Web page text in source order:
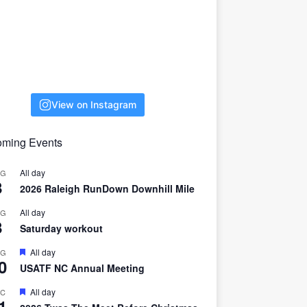
View on Instagram
Events
All day
2026 Raleigh RunDown Downhill Mile
All day
Saturday workout
F
e
a
u
All day
USATF NC Annual Meeting
F
All day